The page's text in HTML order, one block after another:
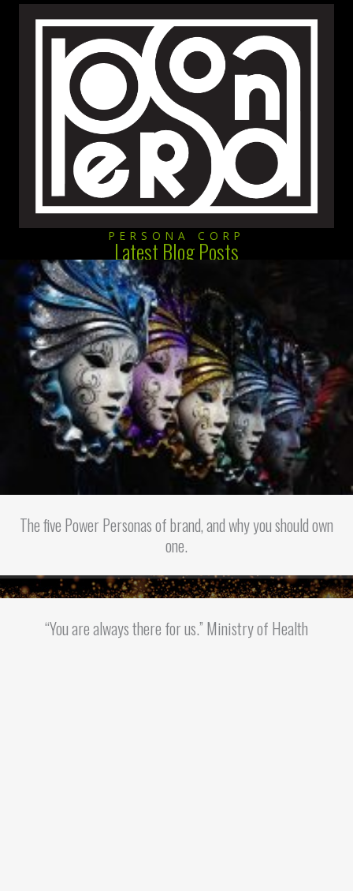
PERSONA CORP
Latest Blog Posts
The five Power Personas of brand, and why you should own
one.
“You are always there for us.” Ministry of Health